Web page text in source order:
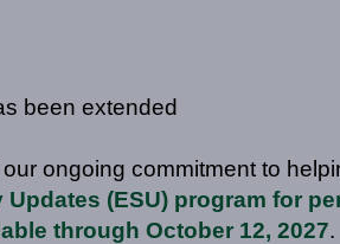
been extended
ongoing commitment to
(ESU) program for
through October 12, 2027.